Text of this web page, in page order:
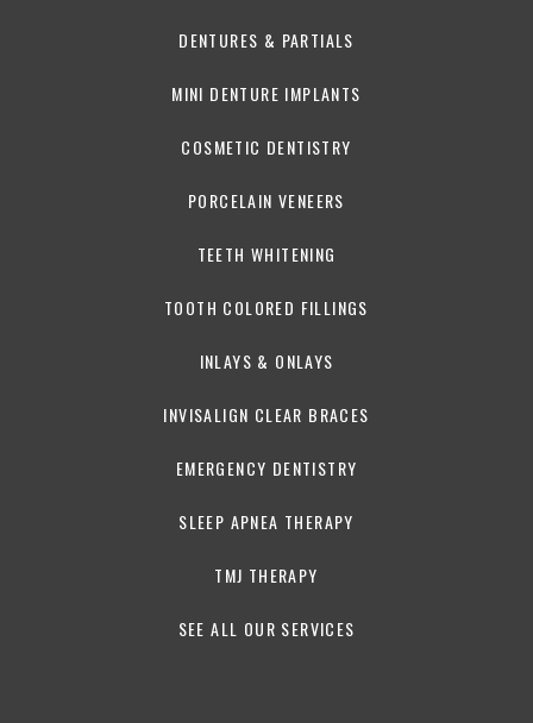
DENTURES & PARTIALS
MINI DENTURE IMPLANTS
COSMETIC DENTISTRY
PORCELAIN VENEERS
TEETH WHITENING
TOOTH COLORED FILLINGS
INLAYS & ONLAYS
INVISALIGN CLEAR BRACES
EMERGENCY DENTISTRY
SLEEP APNEA THERAPY
TMJ THERAPY
SEE ALL OUR SERVICES